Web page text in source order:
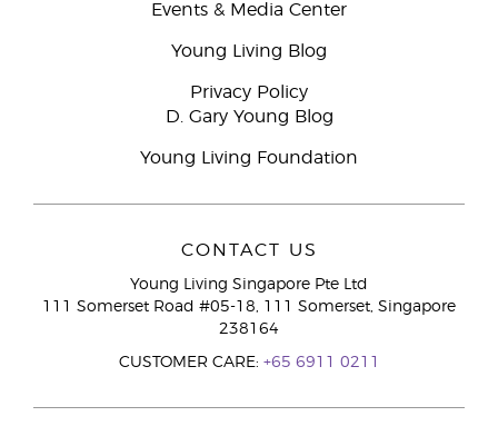
Events & Media Center
Young Living Blog
Privacy Policy
D. Gary Young Blog
Young Living Foundation
CONTACT US
Young Living Singapore Pte Ltd
111 Somerset Road #05-18, 111 Somerset, Singapore
238164
CUSTOMER CARE: +65 6911 0211